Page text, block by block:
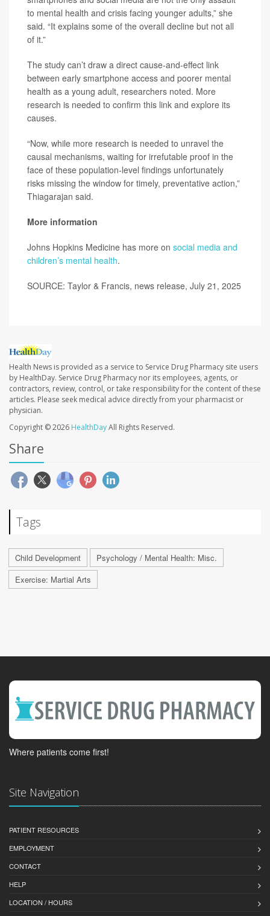
to mental health and crisis facing younger adults,” she
said. “It explains some of the overall decline but not all
of it.”
The study can’t draw a direct cause-and-effect link
between early smartphone access and poorer mental
health as a young adult, researchers noted. More
research is needed to confirm this link and explore its
causes.
“Now, while more research is needed to unravel the
causal mechanisms, waiting for irrefutable proof in the
face of these population-level findings unfortunately
risks missing the window for timely, preventative action,”
Thiagarajan said.
More information
Johns Hopkins Medicine has more on social media and
children’s mental health.
SOURCE: Taylor & Francis, news release, July 21, 2025
Health News is provided as a service to Service Drug Pharmacy site users
by HealthDay. Service Drug Pharmacy nor its employees, agents, or
contractors, review, control, or take responsibility for the content of these
articles. Please seek medical advice directly from your pharmacist or
physician.
Copyright © 2026 HealthDayAll Rights Reserved.
Share
Tags
Child Development
Psychology / Mental Health: Misc.
Exercise: Martial Arts
Where patients come first!
Site Navigation
PATIENT RESOURCES
EMPLOYMENT
CONTACT
HELP
LOCATION / HOURS